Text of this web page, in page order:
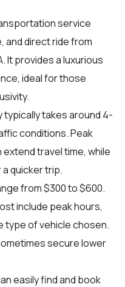
service
and direct ride from
It provides a luxurious
ideal for those
typically takes around 4-
conditions. Peak
travel time, while
quicker trip.
from $300 to $600.
include peak hours,
type of vehicle chosen.
secure lower
easily find and book